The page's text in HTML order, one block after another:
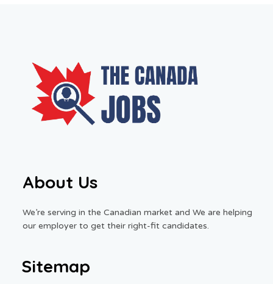
About Us
We’re serving in the Canadian market and We are helping
our employer to get their right-fit candidates.
Sitemap